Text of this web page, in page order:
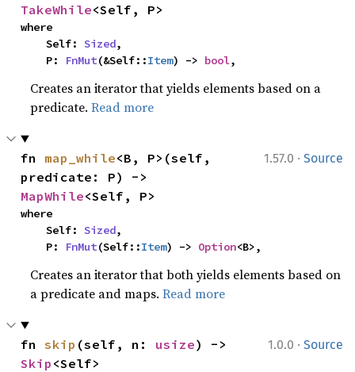
TakeWhile<Self, P>
where
    Self:
Sized,
    P:
FnMut(&Self::Item) -> bool,
Creates an iterator that yields elements based on a
predicate.Read more
1.57.0 · Source
fn map_while<B, P>(self,
MapWhile<Self, P>
where
    Self:
Sized,
    P:
FnMut(Self::Item) -> Option<B>,
Creates an iterator that both yields elements based on
a predicate and maps.Read more
1.0.0 · Source
fn skip (self, n: usize
Skip <Self>